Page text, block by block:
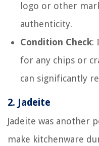
logo or other
authenticity.
Condition Check:
for any chips or
can significantly
2. Jadeite
Jadeite was another
make kitchenware